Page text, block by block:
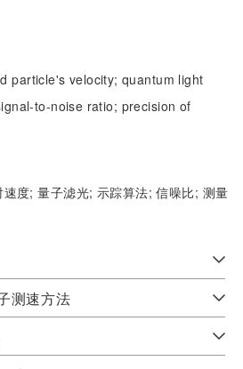
particle's velocity;quantum light
to-noise ratio; precision of
速度;量子滤光; 示踪算法;信噪比; 测量
测速方法